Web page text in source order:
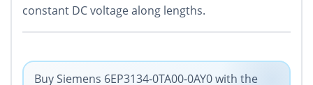
constant DC voltage along lengths.
Buy Siemens 6EP3134-0TA00-0AY0 with the